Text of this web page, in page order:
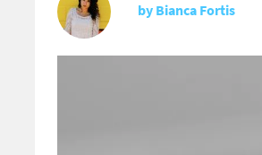
byBianca Fortis